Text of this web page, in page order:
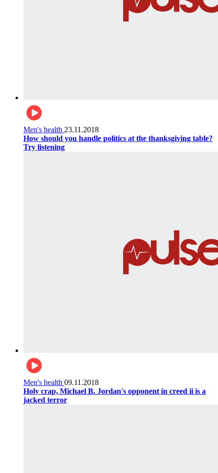
Men's health 23.11.2018
How should you handle politics at the thanksgiving table?
Try listening
Men's health 09.11.2018
Holy crap, Michael B. Jordan's opponent in creed ii is a
jacked terror